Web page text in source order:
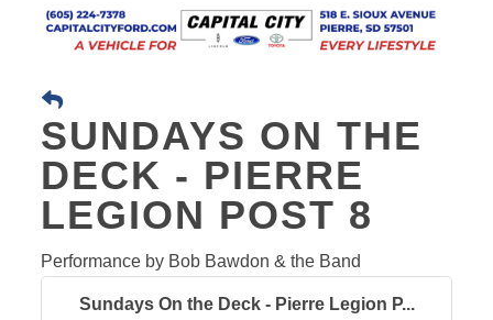
SUNDAYS ON THE
DECK - PIERRE
LEGION POST 8
Performance by Bob Bawdon & the Band
Sundays On the Deck - Pierre Legion P...